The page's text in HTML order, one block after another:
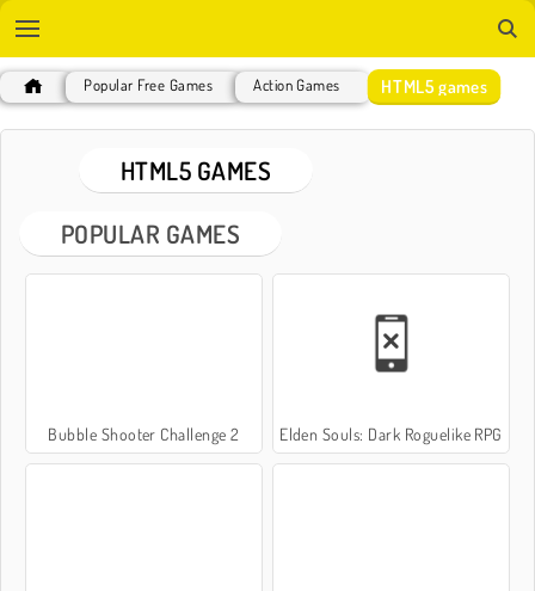
Popular Free Games Action Games HTML5 games
HTML5 GAMES
POPULAR GAMES
Bubble Shooter Challenge 2 Elden Souls: Dark Roguelike RPG